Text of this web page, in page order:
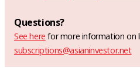
Questions?
See here for more information on
subscriptions@asianinvestor.net